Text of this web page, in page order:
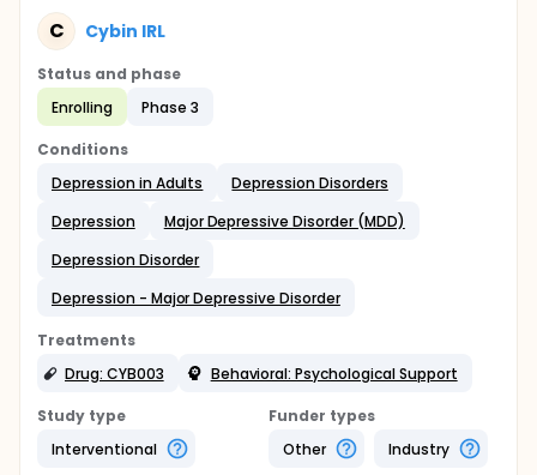
C Cybin IRL
Status and phase
Enrolling
Phase 3
Conditions
Depression in Adults
Depression Disorders
Depression
Major Depressive Disorder (MDD)
Depression Disorder
Depression - Major Depressive Disorder
Treatments
Drug: CYB003
Behavioral: Psychological Support
Study type
Interventional
Funder types
Other
Industry